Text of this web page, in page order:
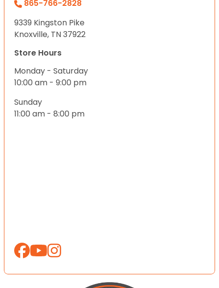
865-766-2828
9339 Kingston Pike
Knoxville, TN 37922
Store Hours
Monday - Saturday
10:00 am - 9:00 pm
Sunday
11:00 am - 8:00 pm